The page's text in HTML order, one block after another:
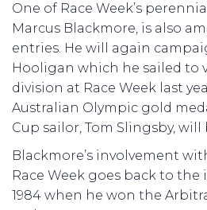
One of Race Week’s
Marcus Blackmore, is also
entries. He will again
Hooligan which he sailed to
division at Race Week last
Australian Olympic gold
Cup sailor, Tom Slingsby,
Blackmore’s involvement
Race Week goes back to
1984 when he won the